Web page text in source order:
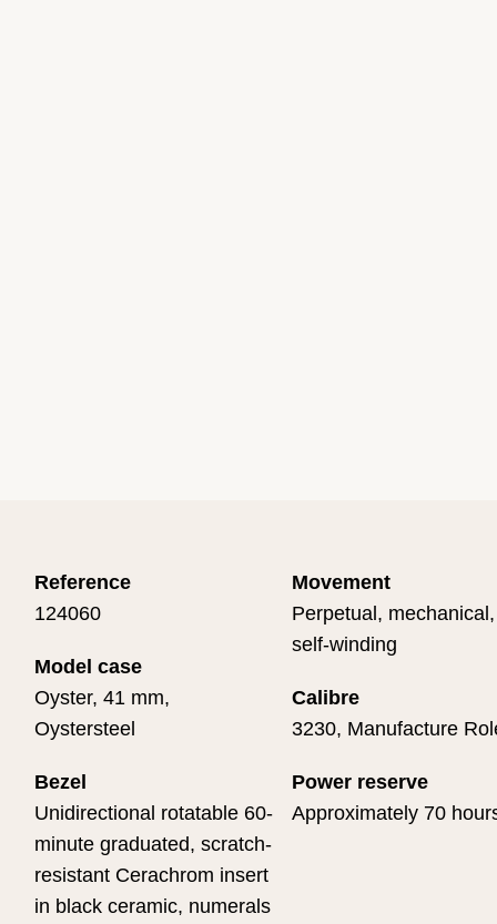
Reference
124060
Model case
Oyster, 41 mm,
Oystersteel
Bezel
Unidirectional rotatable 60-
minute graduated, scratch-
resistant Cerachrom insert
in black ceramic, numerals
Movement
Perpetual, mechanical,
self-winding
Calibre
3230, Manufacture
Power reserve
Approximately 70